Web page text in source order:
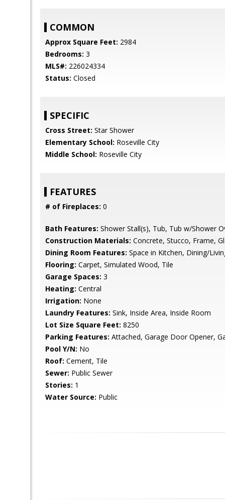
COMMON
Approx Square Feet: 2984
Bedrooms: 3
MLS#: 226024334
Status: Closed
SPECIFIC
Cross Street: Star Shower
Elementary School: Roseville City
Middle School: Roseville City
FEATURES
# of Fireplaces: 0
Bath Features: Shower Stall(s), Tub, Tub w/Shower
Construction Materials: Concrete, Stucco, Frame,
Dining Room Features: Space in Kitchen, Dining/
Flooring: Carpet, Simulated Wood, Tile
Garage Spaces: 3
Heating: Central
Irrigation: None
Laundry Features: Sink, Inside Area, Inside Room
Lot Size Square Feet: 8250
Parking Features: Attached, Garage Door Opener,
Pool Y/N: No
Roof: Cement, Tile
Sewer: Public Sewer
Stories: 1
Water Source: Public